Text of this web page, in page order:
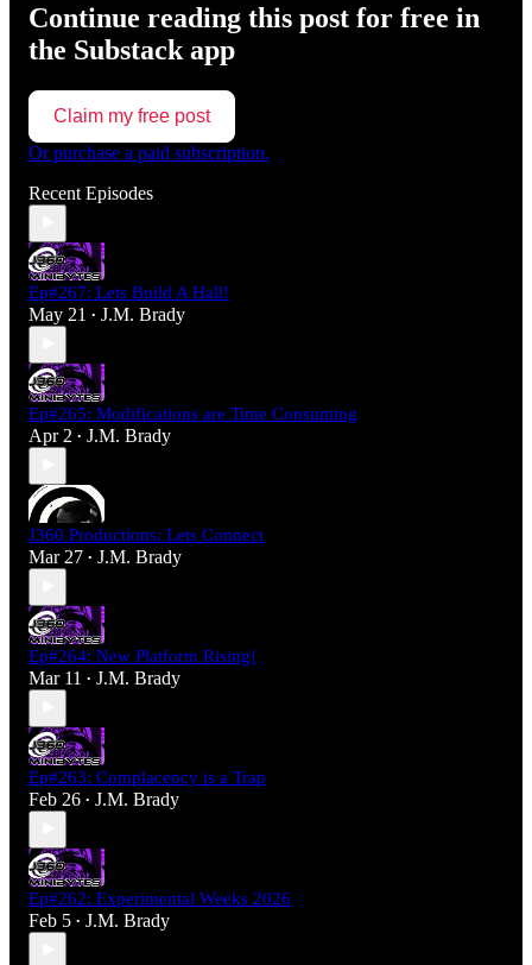
Continue reading this post for free in
the Substack app
Claim my free post
Or purchase a paid subscription.
Recent Episodes
Ep#267: Lets Build A Hall!
May 21 • J.M. Brady
Ep#265: Modifications are Time Consuming
Apr 2 • J.M. Brady
J360 Productions: Lets Connect
Mar 27 • J.M. Brady
Ep#264: New Platform Rising!
Mar 11 • J.M. Brady
Ep#263: Complacency is a Trap
Feb 26 • J.M. Brady
Ep#262: Experimental Weeks 2026
Feb 5 • J.M. Brady